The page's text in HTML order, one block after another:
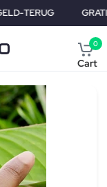
VERZENDING
0
Cart